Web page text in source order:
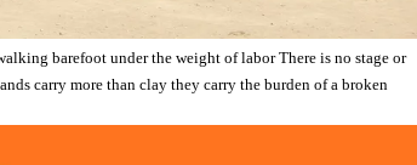
barefoot under the weight of labor There is no stage or
carry more than clay they carry the burden of a broken